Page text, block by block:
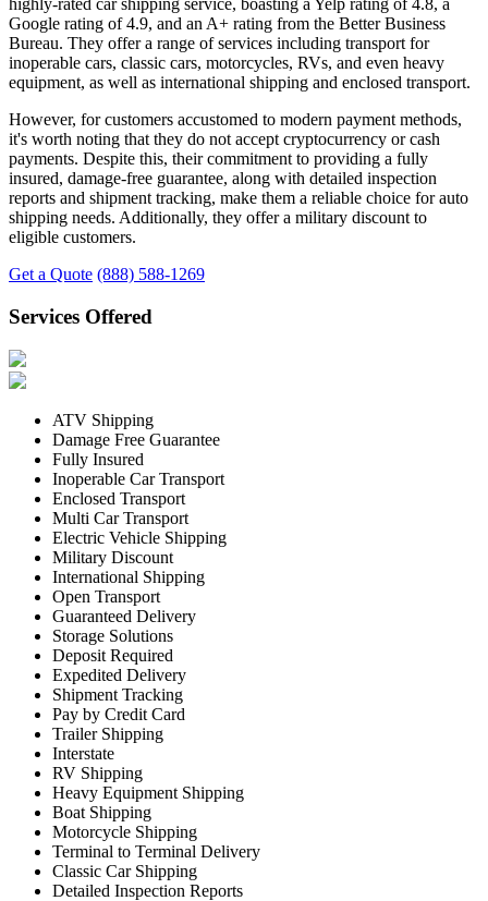
highly-rated car shipping service, boasting a Yelp rating of 4.8, a
Google rating of 4.9, and an A+ rating from the Better Business
Bureau. They offer a range of services including transport for
inoperable cars, classic cars, motorcycles, RVs, and even heavy
equipment, as well as international shipping and enclosed transport.
However, for customers accustomed to modern payment methods,
it's worth noting that they do not accept cryptocurrency or cash
payments. Despite this, their commitment to providing a fully
insured, damage-free guarantee, along with detailed inspection
reports and shipment tracking, make them a reliable choice for auto
shipping needs. Additionally, they offer a military discount to
eligible customers.
Get a Quote (888) 588-1269
Services Offered
ATV Shipping
Damage Free Guarantee
Fully Insured
Inoperable Car Transport
Enclosed Transport
Multi Car Transport
Electric Vehicle Shipping
Military Discount
International Shipping
Open Transport
Guaranteed Delivery
Storage Solutions
Deposit Required
Expedited Delivery
Shipment Tracking
Pay by Credit Card
Trailer Shipping
Interstate
RV Shipping
Heavy Equipment Shipping
Boat Shipping
Motorcycle Shipping
Terminal to Terminal Delivery
Classic Car Shipping
Detailed Inspection Reports